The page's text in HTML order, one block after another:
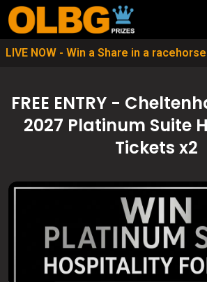
LIVE NOW - Win a Share in a
FREE ENTRY -
2027 Platinum Suite
Tickets x2